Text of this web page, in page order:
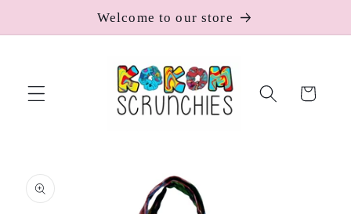
Welcome to our store
Cart
product
information